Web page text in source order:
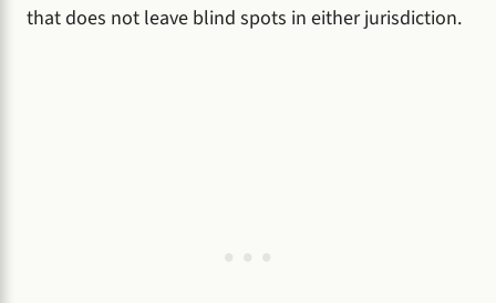
that does not leave blind spots in either jurisdiction.